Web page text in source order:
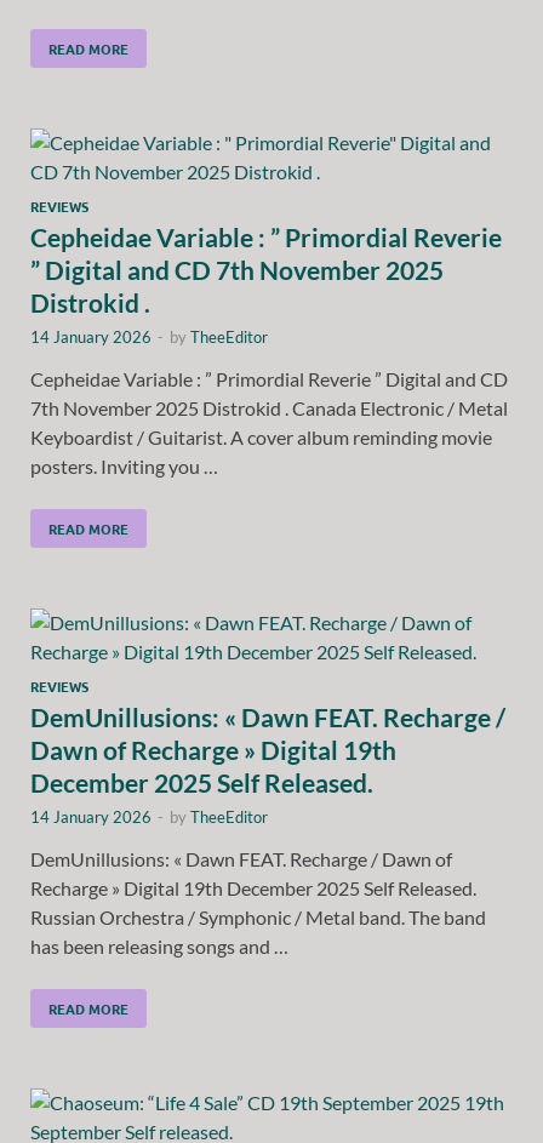
READ MORE
REVIEWS
Cepheidae Variable : ” Primordial Reverie
” Digital and CD 7th November 2025
Distrokid .
14 January 2026 - byTheeEditor
Cepheidae Variable : ” Primordial Reverie ” Digital and CD
7th November 2025 Distrokid . Canada Electronic / Metal
Keyboardist / Guitarist. A cover album reminding movie
posters. Inviting you …
READ MORE
REVIEWS
DemUnillusions: « Dawn FEAT. Recharge /
Dawn of Recharge » Digital 19th
December 2025 Self Released.
14 January 2026 - byTheeEditor
DemUnillusions: « Dawn FEAT. Recharge / Dawn of
Recharge » Digital 19th December 2025 Self Released.
Russian Orchestra / Symphonic / Metal band. The band
has been releasing songs and …
READ MORE